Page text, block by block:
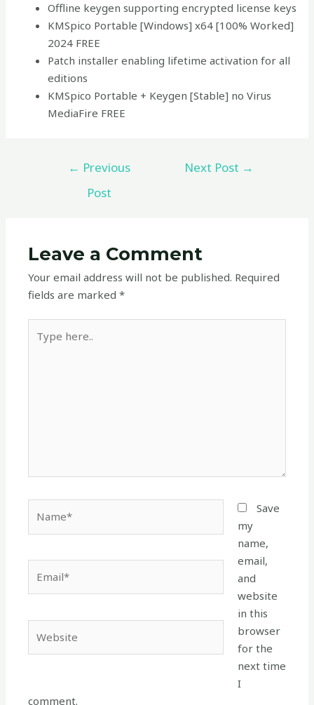
Offline keygen supporting encrypted license keys
KMSpico Portable [Windows] x64 [100% Worked]
2024 FREE
Patch installer enabling lifetime activation for all
editions
KMSpico Portable + Keygen [Stable] no Virus
MediaFire FREE
← Previous
Post
Next Post →
Leave a Comment
Your email address will not be published. Required
fields are marked*
here..
Save
my
name,
email,
and
website
in this
browser
for the
next time
I
comment.